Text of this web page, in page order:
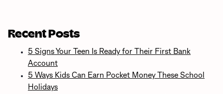
Recent Posts
5 Signs Your Teen Is Ready for Their First Bank
Account
5 Ways Kids Can Earn Pocket Money These School
Holidays